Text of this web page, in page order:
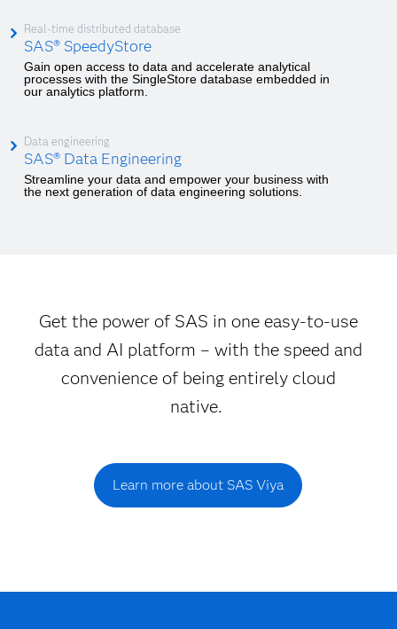
Real-time distributed database
SAS® SpeedyStore
Gain open access to data and accelerate analytical
processes with the SingleStore database embedded in
our analytics platform.
Data engineering
SAS® Data Engineering
Streamline your data and empower your business with
the next generation of data engineering solutions.
Get the power of SAS in one easy-to-use
data and AI platform – with the speed and
convenience of being entirely cloud
native.
Learn more about SAS Viya